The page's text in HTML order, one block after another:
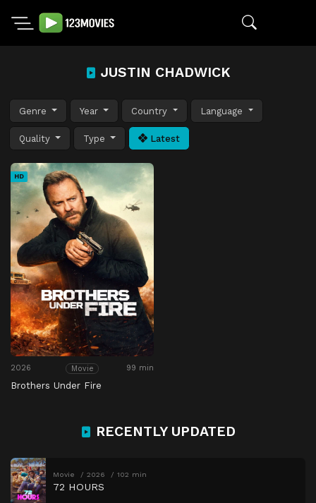
JUSTIN CHADWICK
Genre Year Country Language
Quality Type Latest
HD
2026 Movie 99 min
Brothers Under Fire
RECENTLY UPDATED
Movie 2026 102 min
72 HOURS